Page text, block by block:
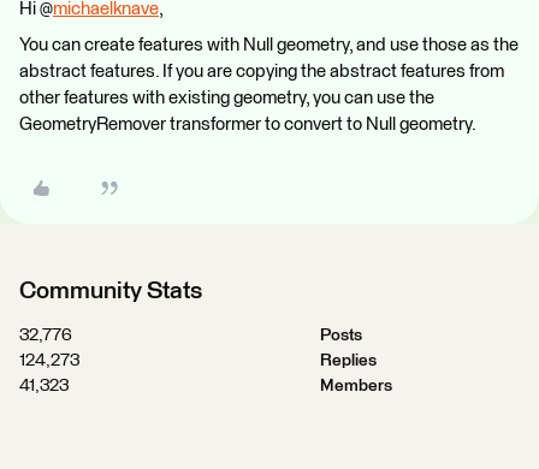
Hi @michaelknave,
You can create features with Null geometry, and use those as the
abstract features. If you are copying the abstract features from
other features with existing geometry, you can use the
GeometryRemover transformer to convert to Null geometry.
Community Stats
32,776
Posts
124,273
Replies
41,323
Members